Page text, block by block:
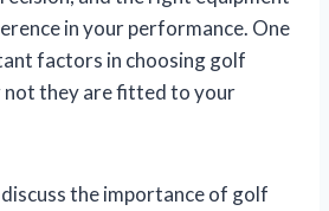
in your performance. One
factors in choosing golf
not they are fitted to your
discuss the importance of golf